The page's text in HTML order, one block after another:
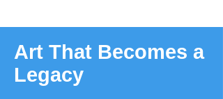
Art That Becomes a
Legacy